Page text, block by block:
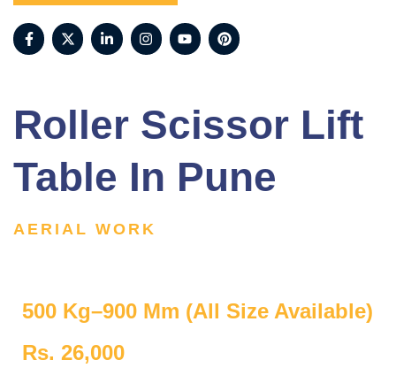
Roller Scissor Lift
Table In Pune
AERIAL WORK
500 Kg–900 Mm (All Size Available)
Rs. 26,000